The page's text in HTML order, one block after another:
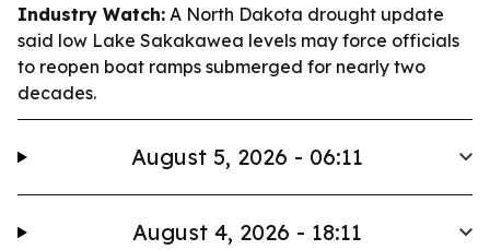
Industry Watch: A North Dakota drought update
said low Lake Sakakawea levels may force officials
to reopen boat ramps submerged for nearly two
decades.
August 5, 2026 - 06:11
August 4, 2026 - 18:11